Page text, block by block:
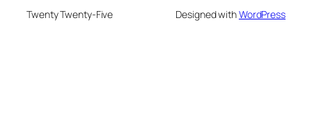
Twenty Twenty-Five Designed withWordPress